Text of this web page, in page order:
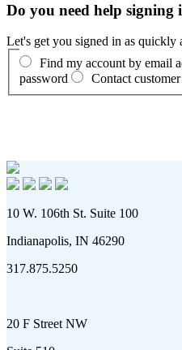
Do you need help signing
Let's get you signed in as quickly
Find my account by email
password
Contact
10 W. 106th St. Suite 100
Indianapolis, IN 46290
317.875.5250
20 F Street NW